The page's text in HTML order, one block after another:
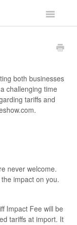
Toggle
both businesses
challenging time
tariffs and
never welcome.
impact on you.
Impact Fee will be
tariffs at import. It